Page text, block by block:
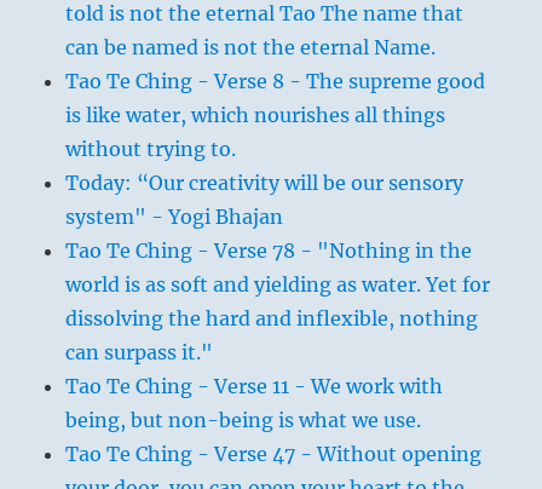
told is not the eternal Tao The name that
can be named is not the eternal Name.
Tao Te Ching - Verse 8 - The supreme good
is like water, which nourishes all things
without trying to.
Today: “Our creativity will be our sensory
system" - Yogi Bhajan
Tao Te Ching - Verse 78 - "Nothing in the
world is as soft and yielding as water. Yet for
dissolving the hard and inflexible, nothing
can surpass it."
Tao Te Ching - Verse 11 - We work with
being, but non-being is what we use.
Tao Te Ching - Verse 47 - Without opening